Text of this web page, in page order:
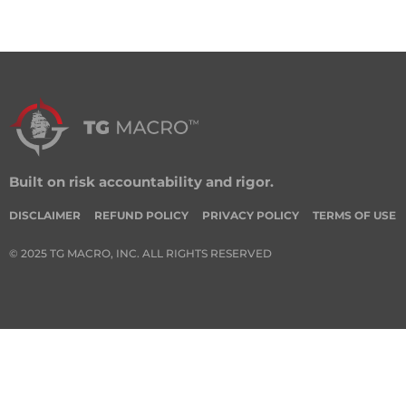
Built on risk accountability and rigor.
DISCLAIMER REFUND POLICY PRIVACY POLICY TERMS OF USE
© 2025 TG MACRO, INC. ALL RIGHTS RESERVED